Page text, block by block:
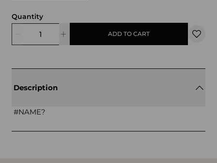
Quantity
ADD TO CART
Description
#NAME?